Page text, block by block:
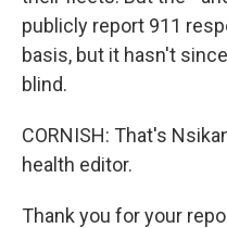
publicly report 911
basis, but it hasn't
blind.
CORNISH: That's
health editor.
Thank you for your